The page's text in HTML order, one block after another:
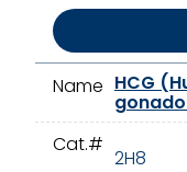
Name HCG
Cat.#
2H8